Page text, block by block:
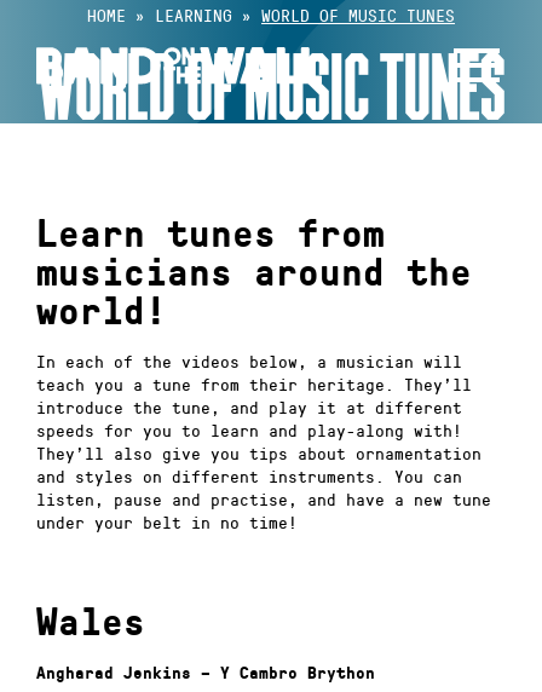
content
HOME » LEARNING » WORLD OF MUSIC TUNES
WORLD OF MUSIC TUNES
Learn tunes from
musicians around the
world!
In each of the videos below, a musician will
teach you a tune from their heritage. They’ll
introduce the tune, and play it at different
speeds for you to learn and play-along with!
They’ll also give you tips about ornamentation
and styles on different instruments. You can
listen, pause and practise, and have a new tune
under your belt in no time!
Wales
Angharad Jenkins – Y Cambro Brython